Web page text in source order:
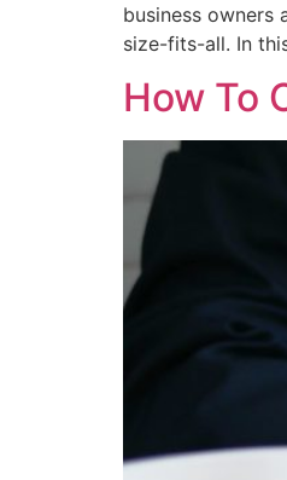
business owners
size-fits-all. In
How To